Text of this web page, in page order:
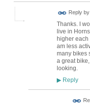
Reply by
Thanks. I
live in
higher each
am less
many bikes
a great
looking.
▶Reply